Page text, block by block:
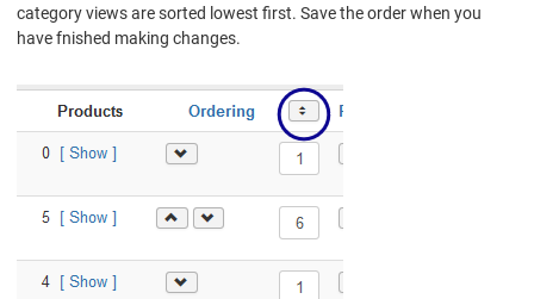
category views are sorted lowest first. Save the order when you
have fnished making changes.